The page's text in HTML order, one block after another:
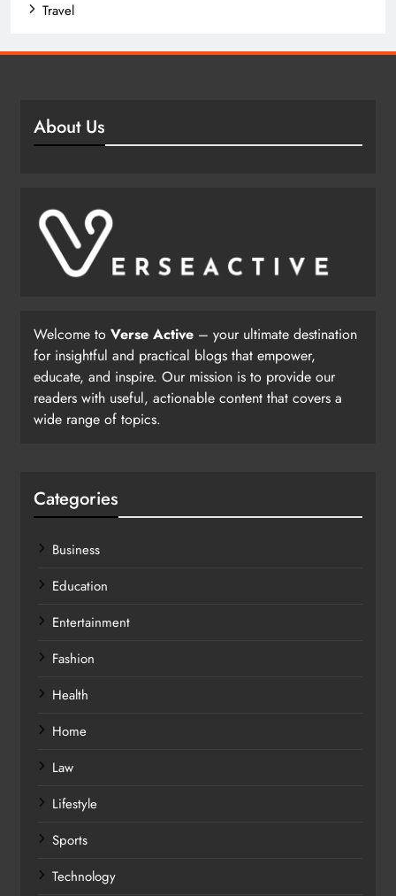
Travel
About Us
Welcome to Verse Active – your ultimate destination
for insightful and practical blogs that empower,
educate, and inspire. Our mission is to provide our
readers with useful, actionable content that covers a
wide range of topics.
Categories
Business
Education
Entertainment
Fashion
Health
Home
Law
Lifestyle
Sports
Technology